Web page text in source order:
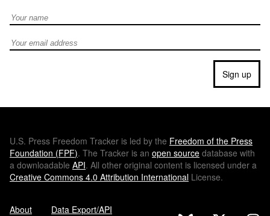
Full Name
Email address
Sign up
U.S. Press Freedom Tracker is led by the Freedom of the Press
Foundation (FPF). The Tracker is an open source database with
a downloadable API. All other original content is licensed under a
Creative Commons 4.0 Attribution International License.
About Data Export/API